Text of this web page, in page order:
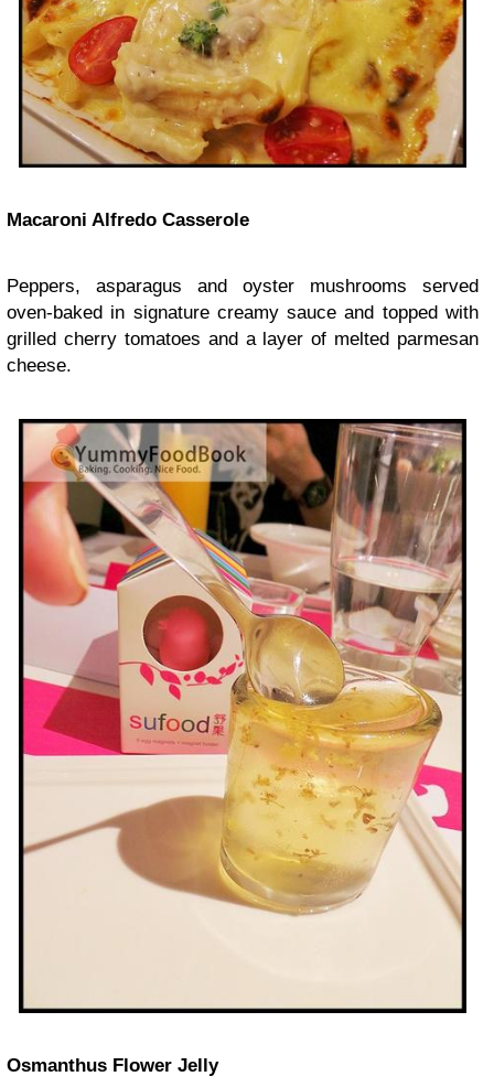
Macaroni Alfredo Casserole
Peppers, asparagus and oyster mushrooms served
oven-baked in signature creamy sauce and topped with
grilled cherry tomatoes and a layer of melted parmesan
cheese.
Osmanthus Flower Jelly